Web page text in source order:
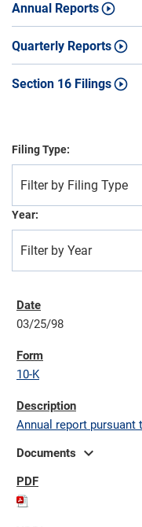
Annual Reports
Quarterly Reports
Section 16 Filings
Filing Type:
Filter by Filing Type
Year:
Filter by Year
03/25/98
10-K
Annual report pursuant
Documents
expand_more